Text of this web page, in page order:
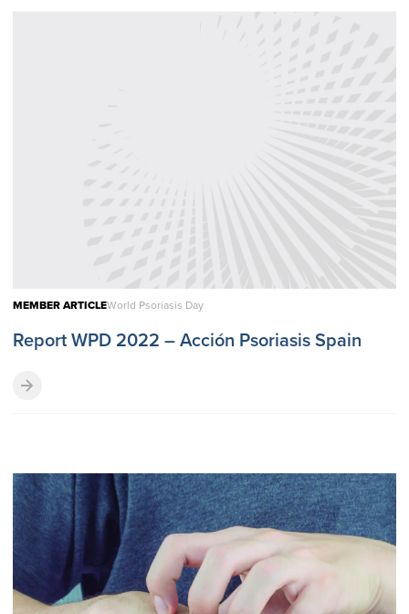
MEMBER ARTICLEWorld Psoriasis Day
Report WPD 2022 – Acción Psoriasis Spain